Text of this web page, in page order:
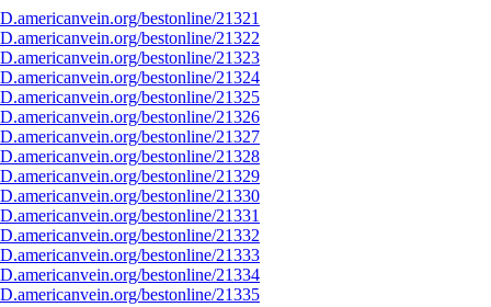
bestonline/21321
bestonline/21322
bestonline/21323
bestonline/21324
bestonline/21325
bestonline/21326
bestonline/21327
bestonline/21328
bestonline/21329
bestonline/21330
bestonline/21331
bestonline/21332
bestonline/21333
bestonline/21334
bestonline/21335